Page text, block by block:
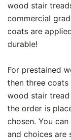
wood stair
commercial
coats are
durable!
For prestained
then three
wood stair
the order is
chosen. You
and choices are